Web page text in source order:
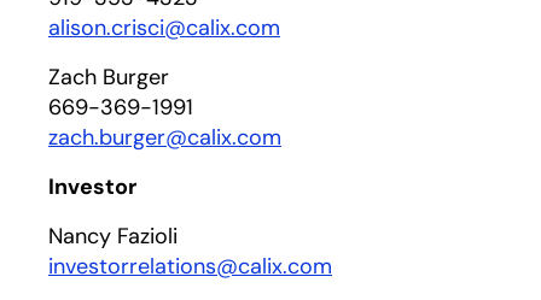
alison.crisci@calix.com
Zach Burger
669-369-1991
zach.burger@calix.com
Investor
Nancy Fazioli
investorrelations@calix.com